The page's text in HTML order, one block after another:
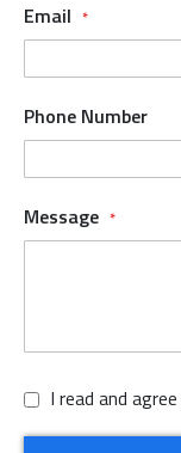
Email
Phone Number
Message
I read and agree